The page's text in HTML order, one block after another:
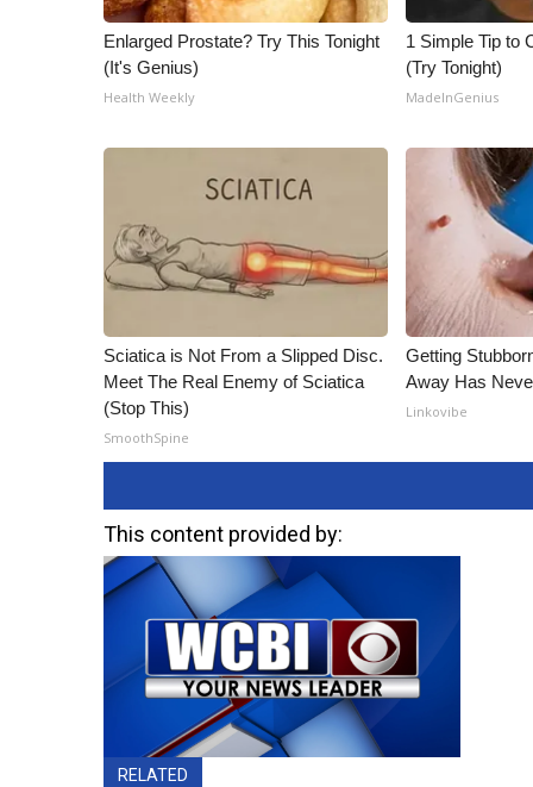
Enlarged Prostate? Try This Tonight
(It's Genius)
Health Weekly
1 Simple Tip to
(Try Tonight)
MadeInGenius
Sciatica is Not From a Slipped Disc.
Meet The Real Enemy of Sciatica
(Stop This)
SmoothSpine
Getting
Away Has
Linkovibe
This content provided by:
RELATED